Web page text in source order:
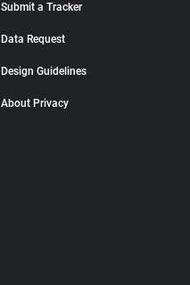
Submit a Tracker
Data Request
Design Guidelines
About Privacy